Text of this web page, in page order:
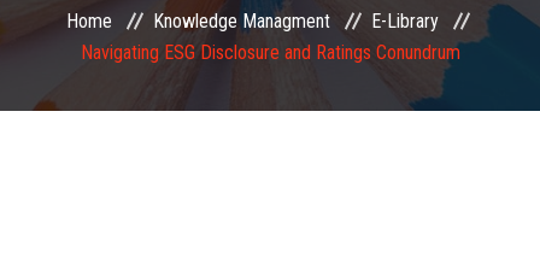
EXAMINATION
Home Knowledge Managment
E-Library
Navigating ESG Disclosure and Ratings Conundrum